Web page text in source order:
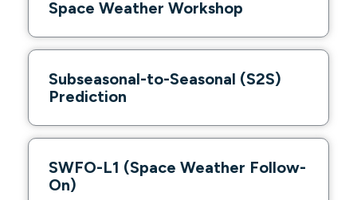
Space Weather Workshop
Subseasonal-to-Seasonal (S2S)
Prediction
SWFO-L1 (Space Weather Follow-
On)